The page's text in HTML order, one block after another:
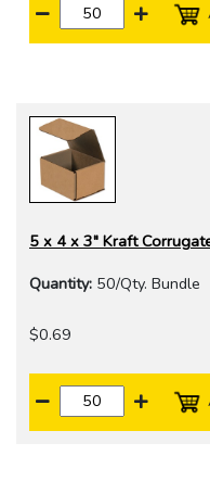
5 x 4 x 3" Kraft
Quantity: 50/Qty. Bundle
$0.69